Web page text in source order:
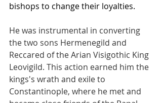
bishops to change their loyalties.
He was instrumental in converting
the two sons Hermenegild and
Reccared of the Arian Visigothic King
Leovigild. This action earned him the
kings's wrath and exile to
Constantinople, where he met and